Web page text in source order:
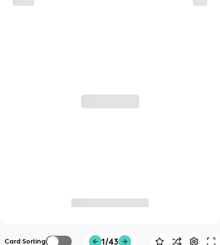
Card Sorting 1/43